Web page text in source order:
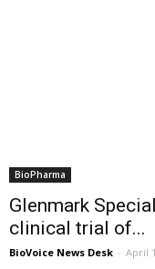
BioPharma
Glenmark
clinical trial of...
BioVoice News Desk - April